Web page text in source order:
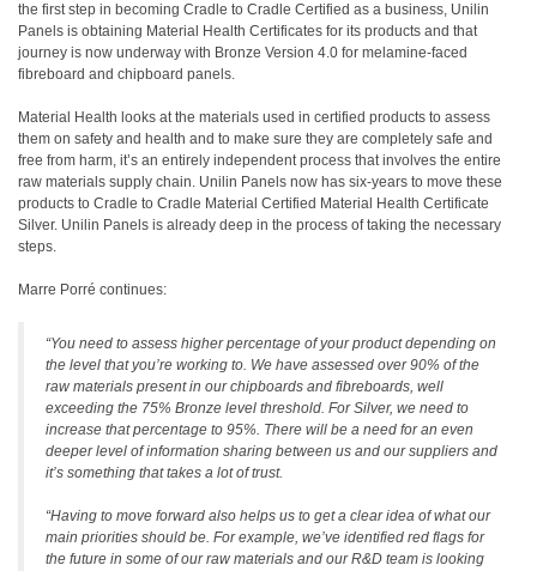
the first step in becoming Cradle to Cradle Certified as a business, Unilin
Panels is obtaining Material Health Certificates for its products and that
journey is now underway with Bronze Version 4.0 for melamine-faced
fibreboard and chipboard panels.
Material Health looks at the materials used in certified products to assess
them on safety and health and to make sure they are completely safe and
free from harm, it’s an entirely independent process that involves the entire
raw materials supply chain. Unilin Panels now has six-years to move these
products to Cradle to Cradle Material Certified Material Health Certificate
Silver. Unilin Panels is already deep in the process of taking the necessary
steps.
Marre Porré continues:
“You need to assess higher percentage of your product depending on
the level that you’re working to. We have assessed over 90% of the
raw materials present in our chipboards and fibreboards, well
exceeding the 75% Bronze level threshold. For Silver, we need to
increase that percentage to 95%. There will be a need for an even
deeper level of information sharing between us and our suppliers and
it’s something that takes a lot of trust.
“Having to move forward also helps us to get a clear idea of what our
main priorities should be. For example, we’ve identified red flags for
the future in some of our raw materials and our R&D team is looking